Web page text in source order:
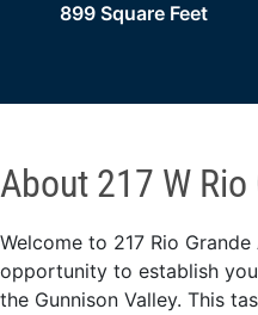
899 Square Feet
About 217 W
Welcome to 217 Rio
opportunity to establish
the Gunnison Valley. This